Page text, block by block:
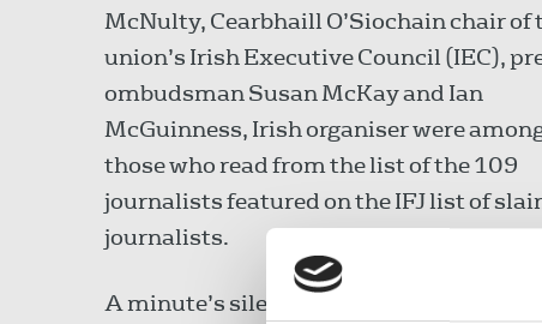
McNulty, Cearbhaill O’Siochain chair of
union’s Irish Executive Council (IEC),
ombudsman Susan McKay and Ian
McGuinness, Irish organiser were
those who read from the list of the 109
journalists featured on the IFJ list of
journalists.
A minute’s silence was observed